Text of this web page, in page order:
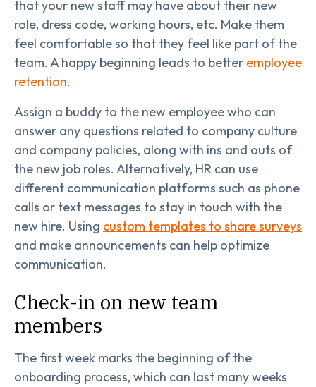
that your new staff may have about their new
role, dress code, working hours, etc. Make them
feel comfortable so that they feel like part of the
team. A happy beginning leads to better employee
retention.
Assign a buddy to the new employee who can
answer any questions related to company culture
and company policies, along with ins and outs of
the new job roles. Alternatively, HR can use
different communication platforms such as phone
calls or text messages to stay in touch with the
new hire. Using custom templates to share surveys
and make announcements can help optimize
communication.
Check-in on new team
members
The first week marks the beginning of the
onboarding process, which can last many weeks